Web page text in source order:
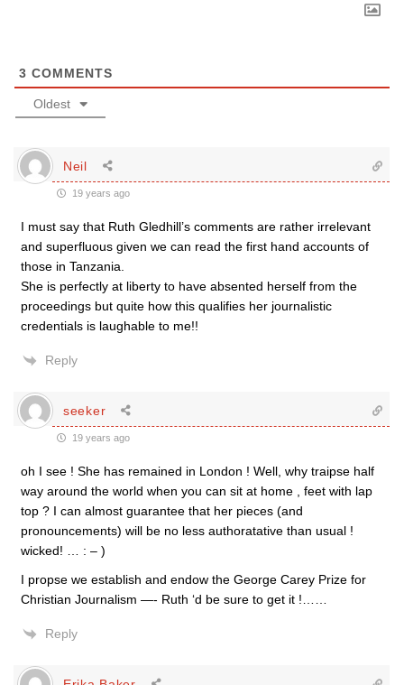
3 COMMENTS
Oldest
Neil
19 years ago
I must say that Ruth Gledhill’s comments are rather irrelevant
and superfluous given we can read the first hand accounts of
those in Tanzania.
She is perfectly at liberty to have absented herself from the
proceedings but quite how this qualifies her journalistic
credentials is laughable to me!!
Reply
seeker
19 years ago
oh I see ! She has remained in London ! Well, why traipse half
way around the world when you can sit at home , feet with lap
top ? I can almost guarantee that her pieces (and
pronouncements) will be no less authoratative than usual !
wicked! … : – )
I propse we establish and endow the George Carey Prize for
Christian Journalism —- Ruth ‘d be sure to get it !……
Reply